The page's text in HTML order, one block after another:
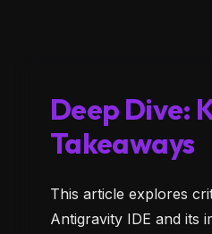
Deep Dive:
Takeaways
This article explores
Antigravity IDE and its